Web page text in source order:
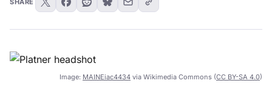
SHARE
Image: MAINEiac4434 via Wikimedia Commons (CC BY-SA 4.0)